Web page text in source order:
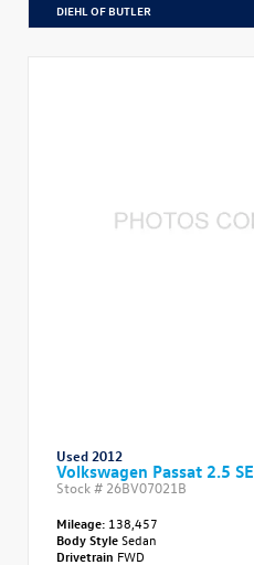
DIEHL OF BUTLER
Used 2012
Volkswagen Passat 2.5 SE
Stock # 26BV07021B
Mileage: 138,457
Body StyleSedan
Drivetrain FWD